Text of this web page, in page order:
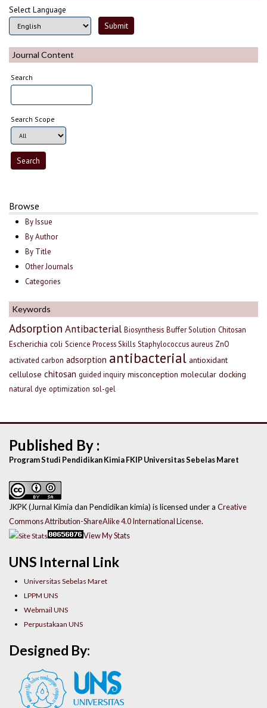
Select Language
Journal Content
Search
Search Scope
Browse
By Issue
By Author
By Title
Other Journals
Categories
Keywords
Adsorption Antibacterial Biosynthesis Buffer Solution Chitosan
Escherichia coli Science Process Skills Staphylococcus aureus ZnO
activated carbon adsorption antibacterial antioxidant
cellulose chitosan guided inquiry misconception molecular docking
natural dye optimization sol-gel
UNS Internal Link
Universitas Sebelas Maret
LPPM UNS
Webmail UNS
Perpustakaan UNS
Published By :
Program Studi Pendidikan Kimia FKIP Universitas Sebelas Maret
JKPK (Jurnal Kimia dan Pendidikan kimia) is licensed under a Creative
Commons Attribution-ShareAlike 4.0 International License.
View My Stats
Designed By: